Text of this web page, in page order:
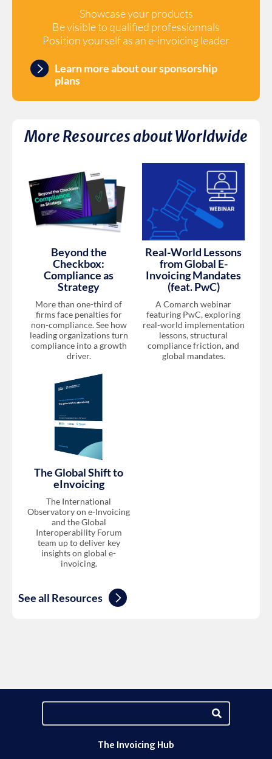
Showcase your products
Be visible to qualified professionnals
Position yourself as an e-invoicing leader
Learn more about our sponsorship
plans
More Resources aboutWorldwide
Beyond the
Checkbox:
Compliance as
Strategy
More than one-third of
firms face penalties for
non-compliance. See how
leading organizations turn
compliance into a growth
driver.
Real-World Lessons
from Global E-
Invoicing Mandates
(feat. PwC)
A Comarch webinar
featuring PwC, exploring
real-world implementation
lessons, structural
compliance friction, and
global mandates.
The Global Shift to
eInvoicing
The International
Observatory on e-Invoicing
and the Global
Interoperability Forum
team up to deliver key
insights on global e-
invoicing.
See all Resources
The Invoicing Hub